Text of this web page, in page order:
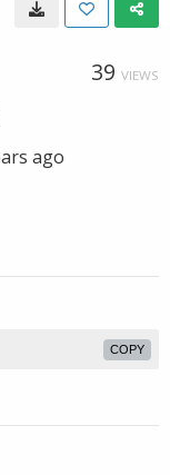
39 VIEWS
ago
COPY